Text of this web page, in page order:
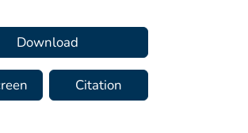
Download
Citation